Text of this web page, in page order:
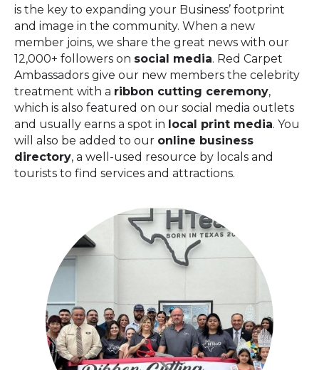
is the key to expanding your Business’ footprint
and image in the community. When a new
member joins, we share the great news with our
12,000+ followers on social media. Red Carpet
Ambassadors give our new members the celebrity
treatment with a ribbon cutting ceremony,
which is also featured on our social media outlets
and usually earns a spot in local print media. You
will also be added to our online business
directory, a well-used resource by locals and
tourists to find services and attractions.